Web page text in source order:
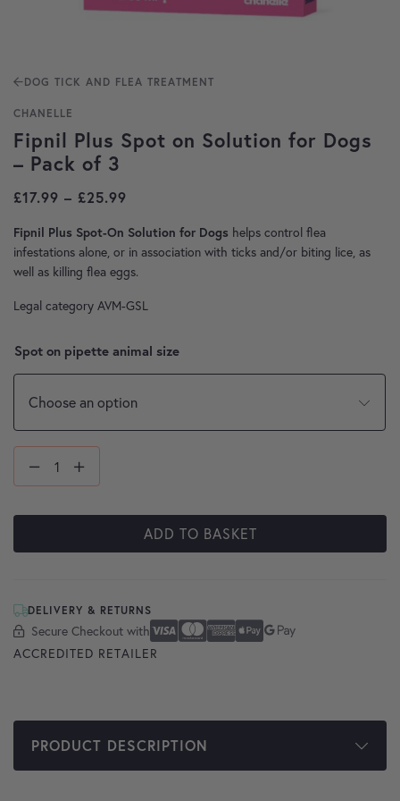
DOG TICK AND FLEA TREATMENT
CHANELLE
Fipnil Plus Spot on Solution for Dogs
– Pack of 3
£17.99 – £25.99
Fipnil Plus Spot-On Solution for Dogs helps control flea
infestations alone, or in association with ticks and/or biting lice, as
well as killing flea eggs.
Legal category AVM-GSL
Spot on pipette animal size
ADD TO BASKET
DELIVERY & RETURNS
Secure Checkout with
Secure Checkout With Visa
Mastercard
American Express
Apple Pay
Google Pay
ACCREDITED RETAILER
PRODUCT DESCRIPTION